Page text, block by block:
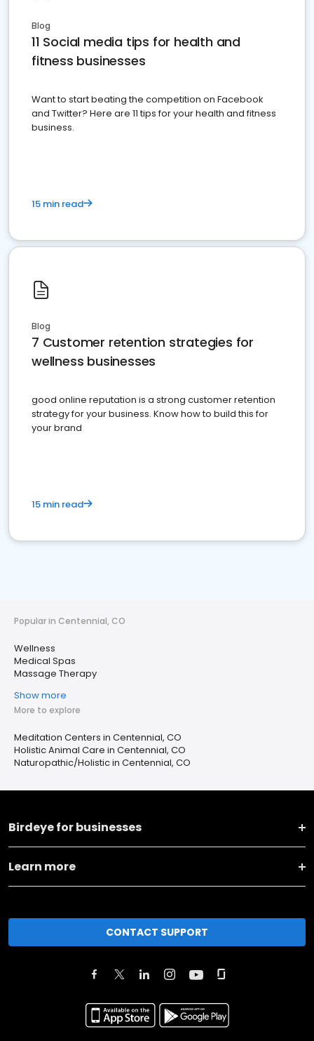
Blog
11 Social media tips for health and
fitness businesses
Want to start beating the competition on Facebook
and Twitter? Here are 11 tips for your health and fitness
business.
15 min read
Blog
7 Customer retention strategies for
wellness businesses
good online reputation is a strong customer retention
strategy for your business. Know how to build this for
your brand
15 min read
Popular in Centennial, CO
Wellness
Medical Spas
Massage Therapy
Show more
More to explore
Meditation Centers in Centennial, CO
Holistic Animal Care in Centennial, CO
Naturopathic/Holistic in Centennial, CO
Birdeye for businesses
Learn more
CONTACT SUPPORT